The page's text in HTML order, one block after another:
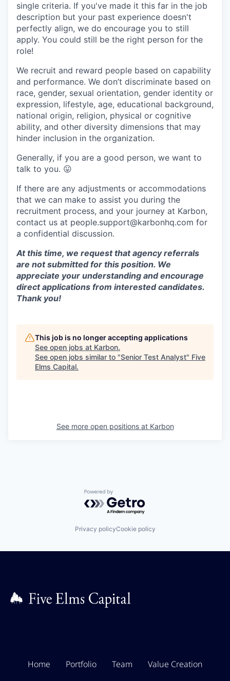
single criteria. If you've made it this far in the job
description but your past experience doesn't
perfectly align, we do encourage you to still
apply. You could still be the right person for the
role!
We recruit and reward people based on capability
and performance. We don’t discriminate based on
race, gender, sexual orientation, gender identity or
expression, lifestyle, age, educational background,
national origin, religion, physical or cognitive
ability, and other diversity dimensions that may
hinder inclusion in the organization.
Generally, if you are a good person, we want to
talk to you. 😛
If there are any adjustments or accommodations
that we can make to assist you during the
recruitment process, and your journey at Karbon,
contact us at people.support@karbonhq.com for
a confidential discussion.
At this time, we request that agency referrals
are not submitted for this position. We
appreciate your understanding and encourage
direct applications from interested candidates.
Thank you!
This job is no longer accepting applications
See open jobs at Karbon.
See open jobs similar to "Senior Test Analyst" Five
Elms Capital.
See more open positions at Karbon
Powered by Getro.com
Privacy policyCookie policy
Home Portfolio Team Value Creation